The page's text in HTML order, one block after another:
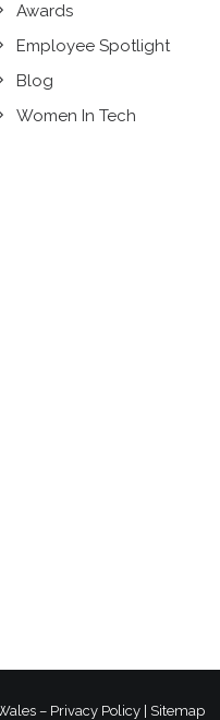
Awards
Employee Spotlight
Blog
Women In Tech
– Privacy Policy Sitemap